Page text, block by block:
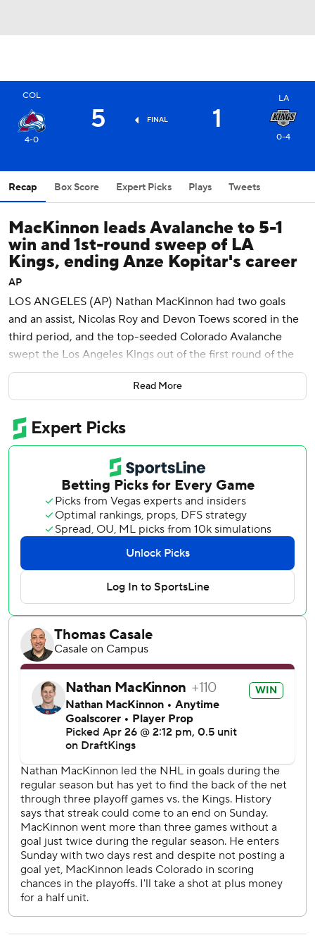
COL
4-0
5 FINAL 1
LA
0-4
Recap Box Score Expert Picks Plays Tweets
MacKinnon leads Avalanche to 5-1
win and 1st-round sweep of LA
Kings, ending Anze Kopitar's career
AP
LOS ANGELES (AP) Nathan MacKinnon had two goals
and an assist, Nicolas Roy and Devon Toews scored in the
third period, and the top-seeded Colorado Avalanche
swept the Los Angeles Kings out of the first round of the
Stanley Cup playoffs with a 5-1 victory in Game 4 on
Cale Makar also scored and Scott Wedgewood made 24
saves as the Presidents' Trophy-winning Avs advanced to
face the winner of the heavyweight first-round series
between Dallas and Minnesota.
Colorado coach Jared Bednar praised his team's defensive
acumen after holding the defense-first Kings to five goals
in four games, noting that his high-powered lineup would
probably prefer to emphasize offense.
“It's not as fun to commit on the defensive side and really
dig in there and spend a bunch of energy there to chip
away at the game, but I think they bought into the way we
needed to play the LA Kings,” Bednar said. “And that may
change a little bit for the next opponent ... but they did a
heck of a job playing the right way in order to win it.”
Colorado also ended the 20-year career of Kings captain
Anze Kopitar, who announced his pending retirement in
September.
The Slovenian center is the top scorer in franchise history
and a two-time Selke Trophy winner, and he was a star on
the Kings’ two Stanley Cup championship teams in 2012
and 2014 before spending the past decade as their
captain. The Kings crowd repeatedly chanted “Kopi!
Kopi!” in the final minutes of the blowout, and he got
standing ovations when he came out for his final two shifts.
With a masterful four-game demonstration of the roster-
wide talent on a team ready to win it all, Colorado earned
at least five consecutive days off before the second round,
Read More